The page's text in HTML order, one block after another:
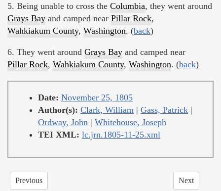
5. Being unable to cross the Columbia, they went around
Grays Bay and camped near Pillar Rock,
Wahkiakum County, Washington. (back)
6. They went around Grays Bay and camped near
Pillar Rock, Wahkiakum County, Washington. (back)
Date: November 25, 1805
Author(s): Clark, William | Gass, Patrick |
Ordway, John | Whitehouse, Joseph
TEI XML: lc.jrn.1805-11-25.xml
Previous Next